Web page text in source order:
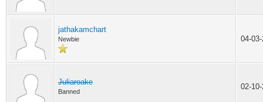
jathakamchart
Newbie 04-
Juliaroake
Banned
02-